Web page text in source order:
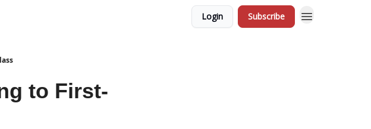
Login Subscribe
to First-